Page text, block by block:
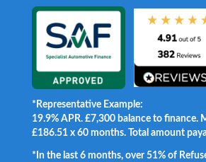
*Representative Example:
19.9% APR. £7,300 balance to finance.
£186.51 x 60 months. Total amount
*In the last 6 months, over 51% of